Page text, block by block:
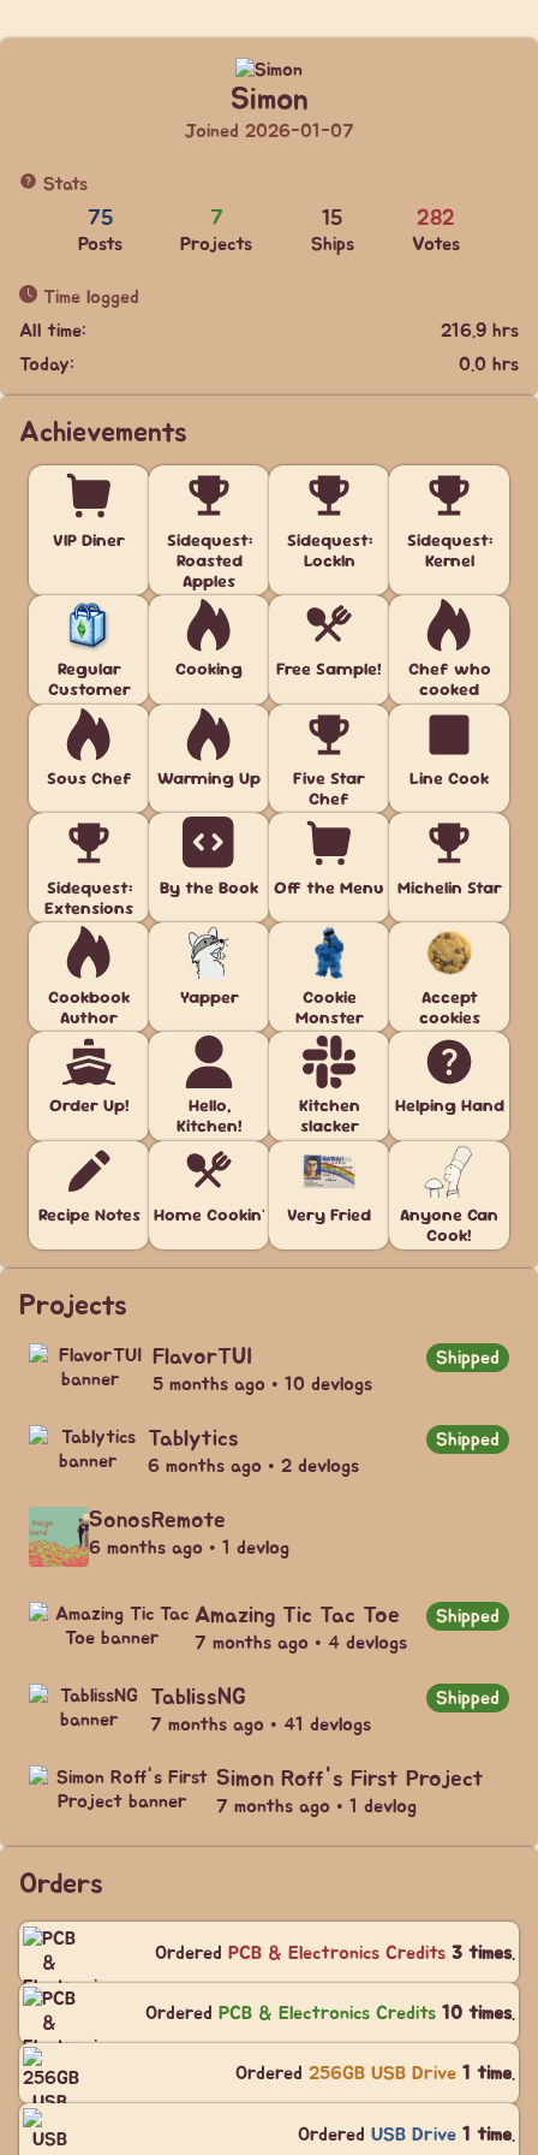
Simon
Joined 2026-01-07
Stats
75
Posts
7
Projects
15
Ships
282
Votes
Time logged
All time:
216.9 hrs
Today:
0.0 hrs
Achievements
VIP Diner
Sidequest:
Roasted
Apples
Sidequest:
LockIn
Sidequest:
Kernel
Regular
Customer
Cooking Free Sample!
Chef who
cooked
Sous Chef Warming Up
Five Star
Chef
Line Cook
Sidequest:
Extensions
By the Book Off the Menu Michelin Star
Cookbook
Author
Yapper
Cookie
Monster
Accept
cookies
Order Up!
Hello,
Kitchen!
Kitchen
slacker
Helping Hand
Recipe Notes Home Cookin' Very Fried
Anyone Can
Cook!
Projects
FlavorTUI
Shipped
5 months ago • 10 devlogs
Tablytics
Shipped
6 months ago • 2 devlogs
SonosRemote
6 months ago • 1 devlog
Amazing Tic Tac Toe
Shipped
7 months ago • 4 devlogs
TablissNG
Shipped
7 months ago • 41 devlogs
Simon Roff's First Project
7 months ago • 1 devlog
Orders
Ordered PCB & Electronics Credits 3 times.
Ordered PCB & Electronics Credits 10 times.
Ordered 256GB USB Drive 1 time.
Ordered USB Drive 1 time.